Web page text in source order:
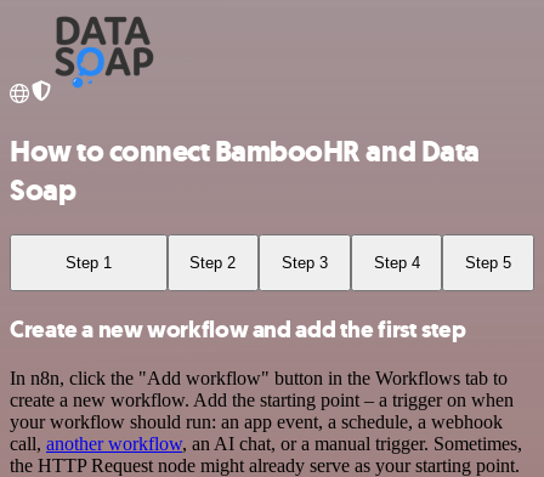
How to connect BambooHR and Data
Soap
Step 1 Step 2 Step 3 Step 4 Step 5
Create a new workflow and add the first step
In n8n, click the "Add workflow" button in the Workflows tab to
create a new workflow. Add the starting point – a trigger on when
your workflow should run: an app event, a schedule, a webhook
call, another workflow, an AI chat, or a manual trigger. Sometimes,
the HTTP Request node might already serve as your starting point.